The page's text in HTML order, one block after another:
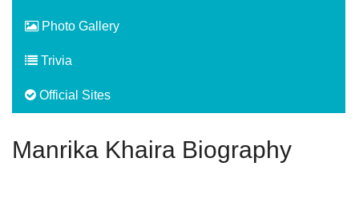
Photo Gallery
Trivia
Official Sites
Manrika Khaira Biography